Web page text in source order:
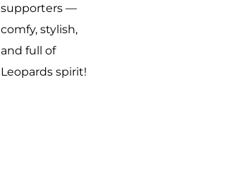
supporters —
comfy, stylish,
and full of
Leopards spirit!